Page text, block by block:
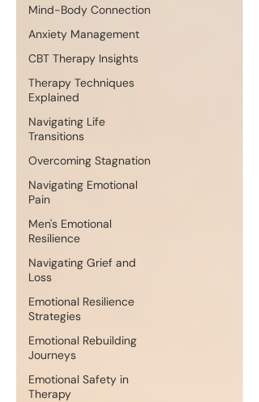
Mind-Body Connection
Anxiety Management
CBT Therapy Insights
Therapy Techniques
Explained
Navigating Life
Transitions
Overcoming Stagnation
Navigating Emotional
Pain
Men's Emotional
Resilience
Navigating Grief and
Loss
Emotional Resilience
Strategies
Emotional Rebuilding
Journeys
Emotional Safety in
Therapy